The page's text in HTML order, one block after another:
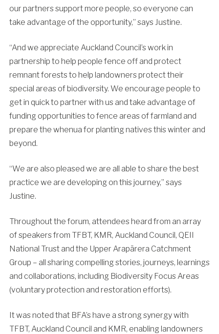
our partners support more people, so everyone can
take advantage of the opportunity,” says Justine.
“And we appreciate Auckland Council’s work in
partnership to help people fence off and protect
remnant forests to help landowners protect their
special areas of biodiversity. We encourage people to
get in quick to partner with us and take advantage of
funding opportunities to fence areas of farmland and
prepare the whenua for planting natives this winter and
beyond.
“We are also pleased we are all able to share the best
practice we are developing on this journey,” says
Justine.
Throughout the forum, attendees heard from an array
of speakers from TFBT, KMR, Auckland Council, QEII
National Trust and the Upper Arapārera Catchment
Group – all sharing compelling stories, journeys, learnings
and collaborations, including Biodiversity Focus Areas
(voluntary protection and restoration efforts).
It was noted that BFA’s have a strong synergy with
TFBT, Auckland Council and KMR, enabling landowners